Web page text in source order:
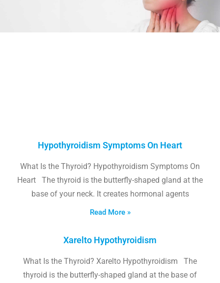
Hypothyroidism Symptoms On Heart
What Is the Thyroid? Hypothyroidism Symptoms On
Heart The thyroid is the butterfly-shaped gland at the
base of your neck. It creates hormonal agents
Read More »
Xarelto Hypothyroidism
What Is the Thyroid? Xarelto Hypothyroidism The
thyroid is the butterfly-shaped gland at the base of